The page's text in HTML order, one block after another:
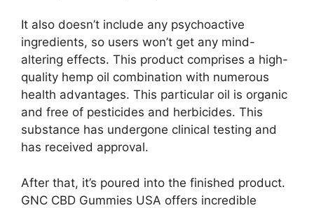
It also doesn’t include any psychoactive
ingredients, so users won’t get any mind-
altering effects. This product comprises a high-
quality hemp oil combination with numerous
health advantages. This particular oil is organic
and free of pesticides and herbicides. This
substance has undergone clinical testing and
has received approval.
After that, it’s poured into the finished product.
GNC CBD Gummies USA offers incredible